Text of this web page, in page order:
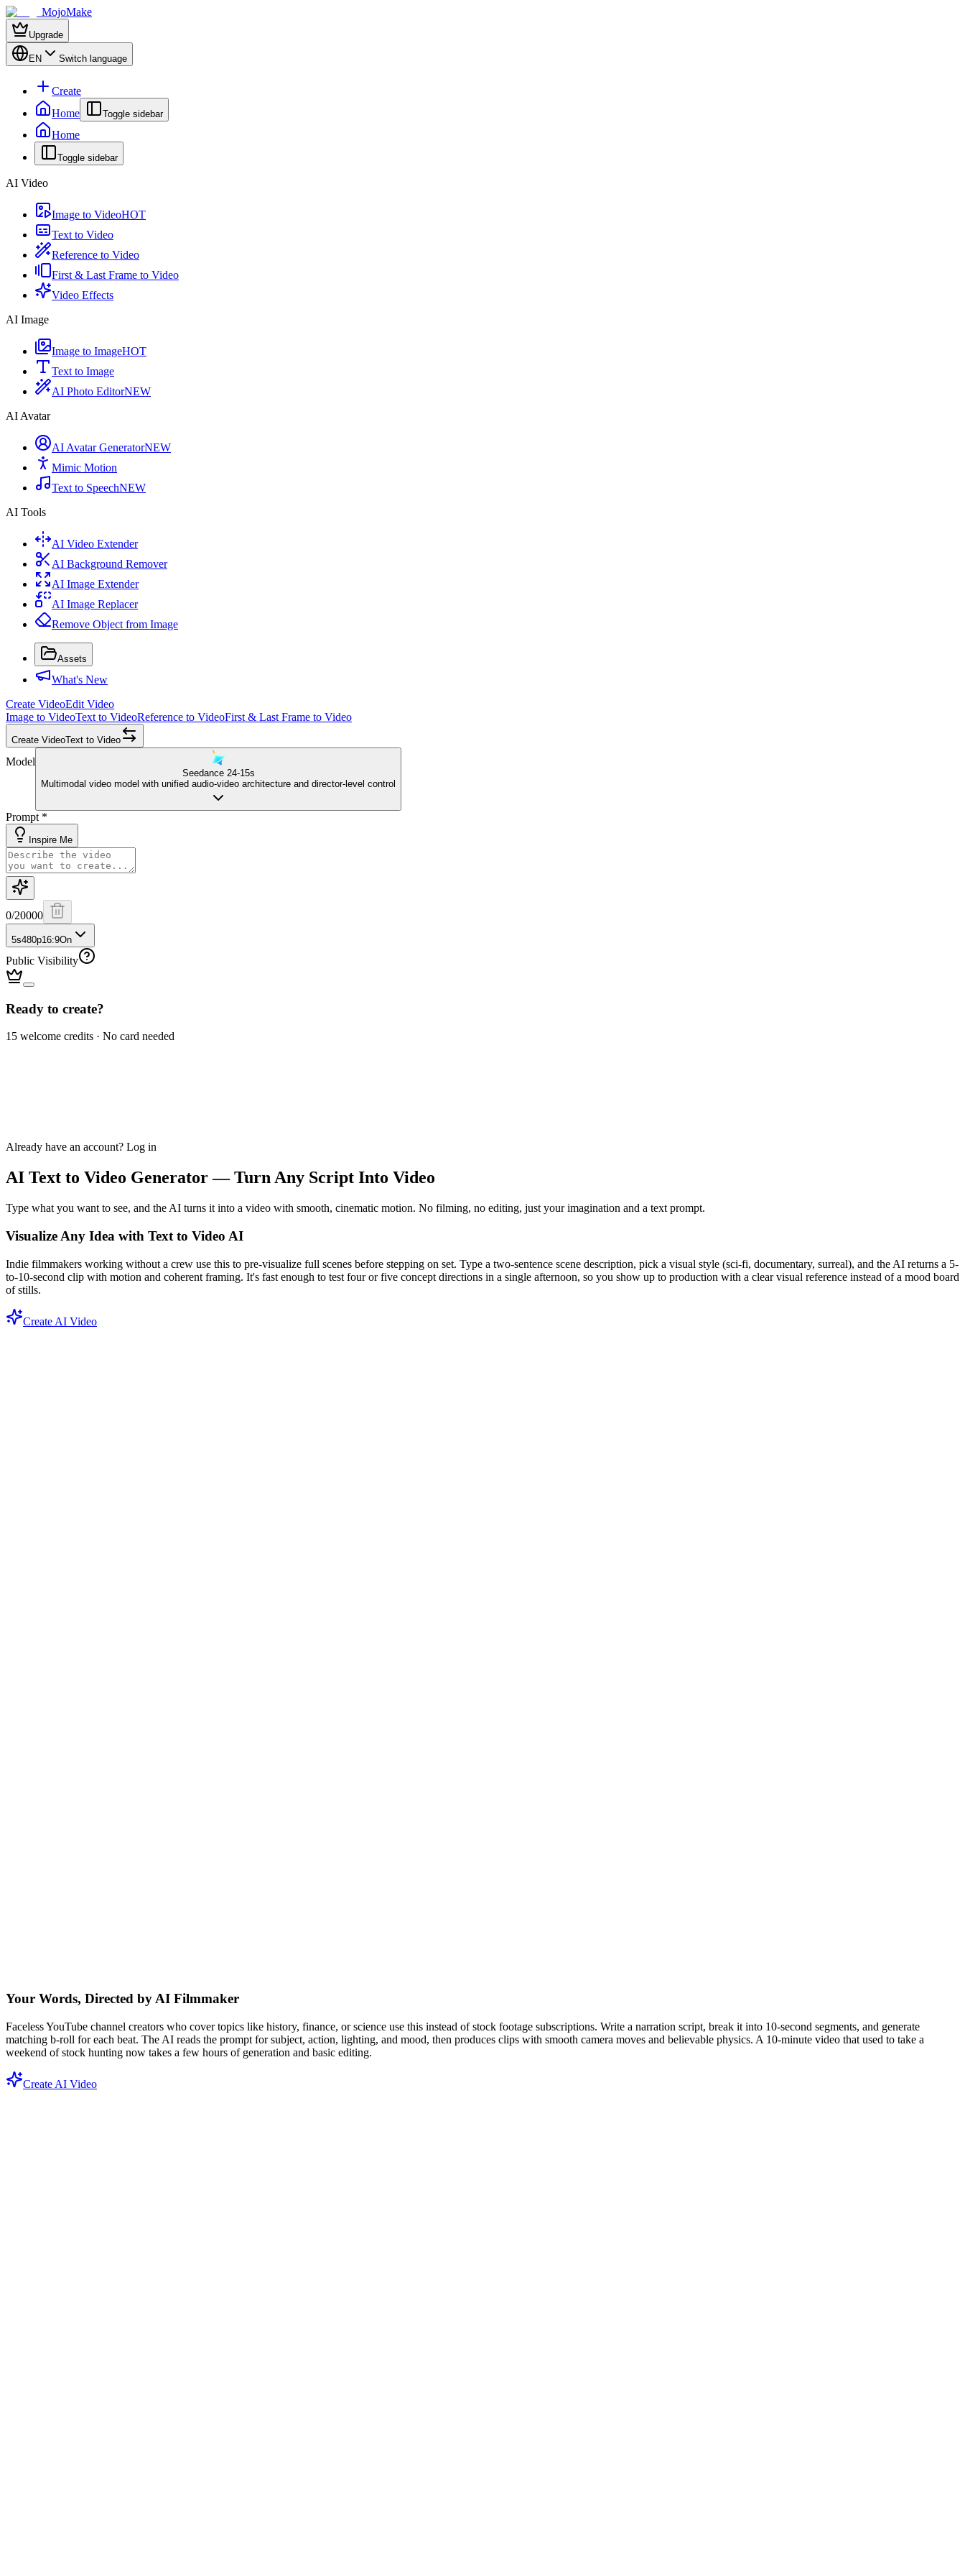
MojoMake
Upgrade
EN Switch language
Create
Home
Toggle sidebar
Home
Toggle sidebar
AI Video
Image to VideoHOT
Text to Video
Reference to Video
First & Last Frame to Video
Video Effects
AI Image
Image to ImageHOT
Text to Image
AI Photo EditorNEW
AI Avatar
AI Avatar GeneratorNEW
Mimic Motion
Text to SpeechNEW
AI Tools
AI Video Extender
AI Background Remover
AI Image Extender
AI Image Replacer
Remove Object from Image
Assets
What's New
Create VideoEdit Video
Image to VideoText to VideoReference to VideoFirst & Last Frame to Video
Create VideoText to Video
Model
Seedance 24-15s
Multimodal video model with unified audio-video architecture and director-level control
Prompt *
Inspire Me
0/20000
5s480p16:9On
Public Visibility
Ready to create?
15 welcome credits · No card needed
Already have an account? Log in
AI Text to Video Generator — Turn Any Script Into Video
Type what you want to see, and the AI turns it into a video with smooth, cinematic motion. No filming, no editing, just your imagination and a text prompt.
Visualize Any Idea with Text to Video AI
Indie filmmakers working without a crew use this to pre-visualize full scenes before stepping on set. Type a two-sentence scene description, pick a visual style (sci-fi, documentary, surreal), and the AI returns a 5-
to-10-second clip with motion and coherent framing. It's fast enough to test four or five concept directions in a single afternoon, so you show up to production with a clear visual reference instead of a mood board
of stills.
Create AI Video
Your Words, Directed by AI Filmmaker
Faceless YouTube channel creators who cover topics like history, finance, or science use this instead of stock footage subscriptions. Write a narration script, break it into 10-second segments, and generate
matching b-roll for each beat. The AI reads the prompt for subject, action, lighting, and mood, then produces clips with smooth camera moves and believable physics. A 10-minute video that used to take a
weekend of stock hunting now takes a few hours of generation and basic editing.
Create AI Video